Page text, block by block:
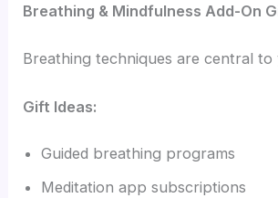
Breathing & Mindfulness Add-On
Breathing techniques are central to
Gift Ideas:
Guided breathing programs
Meditation app subscriptions